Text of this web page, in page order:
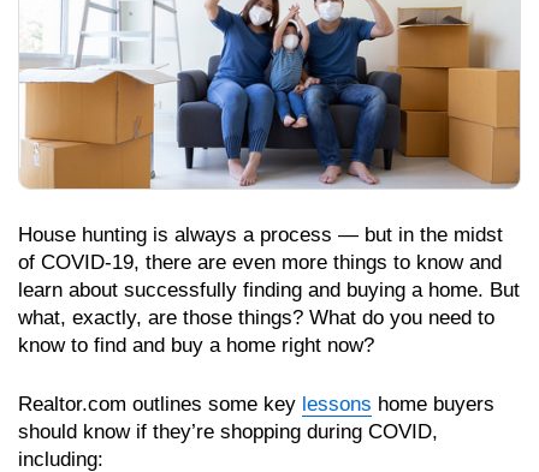
House hunting is always a process — but in the midst
of COVID-19, there are even more things to know and
learn about successfully finding and buying a home. But
what, exactly, are those things? What do you need to
know to find and buy a home right now?
Realtor.com outlines some key lessons home buyers
should know if they’re shopping during COVID,
including: